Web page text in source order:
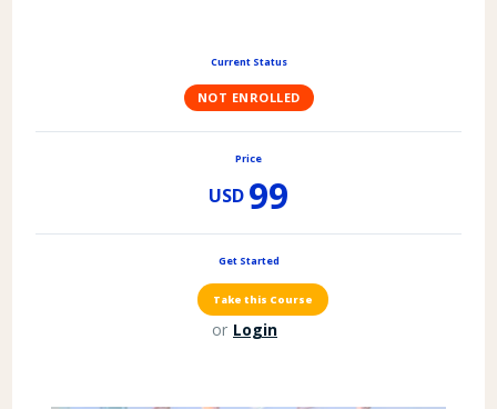
Current Status
NOT ENROLLED
Price
USD 99
Get Started
or Login